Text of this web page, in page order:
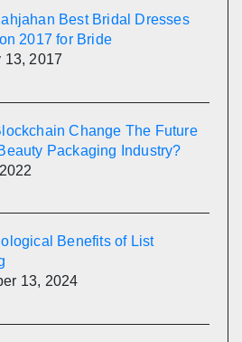
Best Bridal Dresses
2017 for Bride
13, 2017
Change The Future
Packaging Industry?
Benefits of List
13, 2024